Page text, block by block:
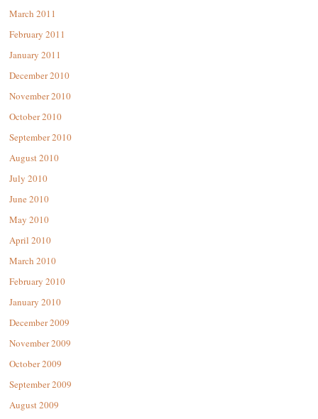
March 2011
February 2011
January 2011
December 2010
November 2010
October 2010
September 2010
August 2010
July 2010
June 2010
May 2010
April 2010
March 2010
February 2010
January 2010
December 2009
November 2009
October 2009
September 2009
August 2009